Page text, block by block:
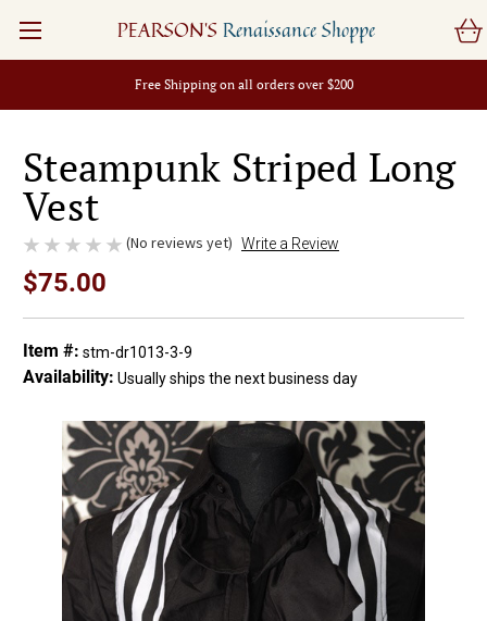
Free Shipping on all orders over $200
PEARSON'S Renaissance Shoppe
Steampunk Striped Long
Vest
(No reviews yet) Write a Review
$75.00
Item #: stm-dr1013-3-9
Availability: Usually ships the next business day